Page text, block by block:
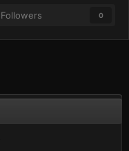
Followers 0